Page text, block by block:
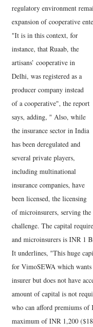
regulatory environment
expansion of cooperative
"It is in this context, for
instance, that Ruaab, the
artisans’ cooperative in
Delhi, was registered as a
producer company instead
of a cooperative", the report
says, adding, " Also, while
the insurance sector in India
has been deregulated and
several private players,
including multinational
insurance companies, have
been licensed, the licensing
of microinsurers, serving
challenge. The capital
and microinsurers is INR 1
It underlines, "This huge
for VimoSEWA which
insurer but does not have
amount of capital is not
who can afford premiums
maximum of INR 1,200